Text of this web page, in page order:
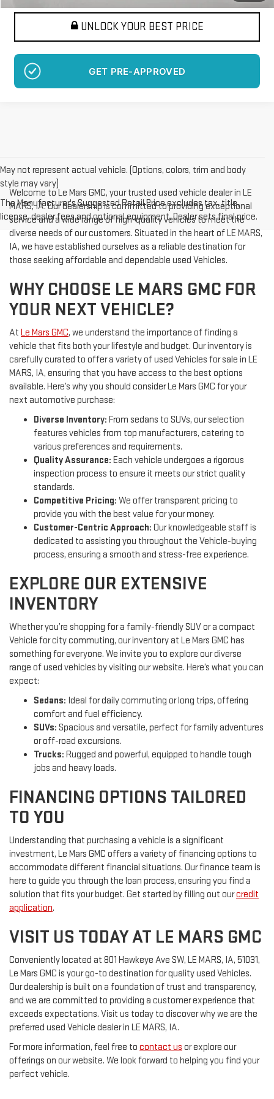
UNLOCK YOUR BEST PRICE
GET PRE-APPROVED
May not represent actual vehicle. (Options, colors, trim and body
style may vary)
The Manufacturer's Suggested Retail Price excludes tax, title,
license, dealer fees and optional equipment. Dealer sets final price.
Welcome to Le Mars GMC, your trusted used vehicle dealer in LE
MARS, IA. Our dealership is committed to providing exceptional
service and a wide range of high-quality vehicles to meet the
diverse needs of our customers. Situated in the heart of LE MARS,
IA, we have established ourselves as a reliable destination for
those seeking affordable and dependable used Vehicles.
WHY CHOOSE LE MARS GMC FOR
YOUR NEXT VEHICLE?
At Le Mars GMC, we understand the importance of finding a
vehicle that fits both your lifestyle and budget. Our inventory is
carefully curated to offer a variety of used Vehicles for sale in LE
MARS, IA, ensuring that you have access to the best options
available. Here’s why you should consider Le Mars GMC for your
next automotive purchase:
Diverse Inventory: From sedans to SUVs, our selection
features vehicles from top manufacturers, catering to
various preferences and requirements.
Quality Assurance: Each vehicle undergoes a rigorous
inspection process to ensure it meets our strict quality
standards.
Competitive Pricing: We offer transparent pricing to
provide you with the best value for your money.
Customer-Centric Approach: Our knowledgeable staff is
dedicated to assisting you throughout the Vehicle-buying
process, ensuring a smooth and stress-free experience.
EXPLORE OUR EXTENSIVE
INVENTORY
Whether you’re shopping for a family-friendly SUV or a compact
Vehicle for city commuting, our inventory at Le Mars GMC has
something for everyone. We invite you to explore our diverse
range of used vehicles by visiting our website. Here’s what you can
expect:
Sedans: Ideal for daily commuting or long trips, offering
comfort and fuel efficiency.
SUVs: Spacious and versatile, perfect for family adventures
or off-road excursions.
Trucks: Rugged and powerful, equipped to handle tough
jobs and heavy loads.
FINANCING OPTIONS TAILORED
TO YOU
Understanding that purchasing a vehicle is a significant
investment, Le Mars GMC offers a variety of financing options to
accommodate different financial situations. Our finance team is
here to guide you through the loan process, ensuring you find a
solution that fits your budget. Get started by filling out ourcredit
application.
VISIT US TODAY AT LE MARS GMC
Conveniently located at 801 Hawkeye Ave SW, LE MARS, IA, 51031,
Le Mars GMC is your go-to destination for quality used Vehicles.
Our dealership is built on a foundation of trust and transparency,
and we are committed to providing a customer experience that
exceeds expectations. Visit us today to discover why we are the
preferred used Vehicle dealer in LE MARS, IA.
For more information, feel free to contact us or explore our
offerings on our website. We look forward to helping you find your
perfect vehicle.